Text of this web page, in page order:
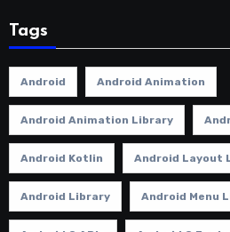
Tags
Android Android Animation
Android Animation Library
Android Kotlin Android Layout
Android Library Android Menu